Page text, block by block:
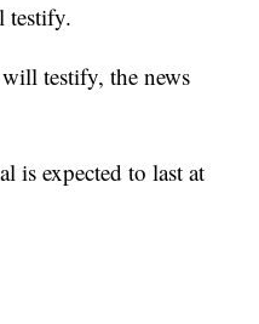
testify.
testify, the news
is expected to last at